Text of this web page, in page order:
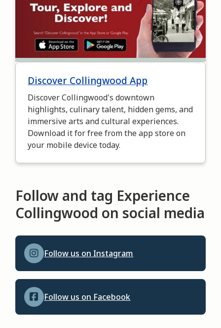
Discover Collingwood App
Discover Collingwood's downtown
highlights, culinary talent, hidden gems, and
immersive arts and cultural experiences.
Download it for free from the app store on
your mobile device today.
Follow and tag Experience
Collingwood on social media
Follow us on Instagram
Follow us on Facebook